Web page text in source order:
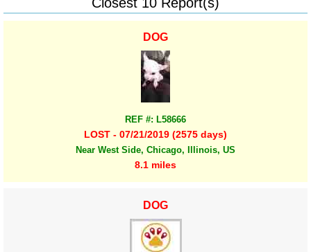
DOG
REF #: L58666
LOST - 07/21/2019 (2575 days)
Near West Side, Chicago, Illinois, US
8.1 miles
DOG